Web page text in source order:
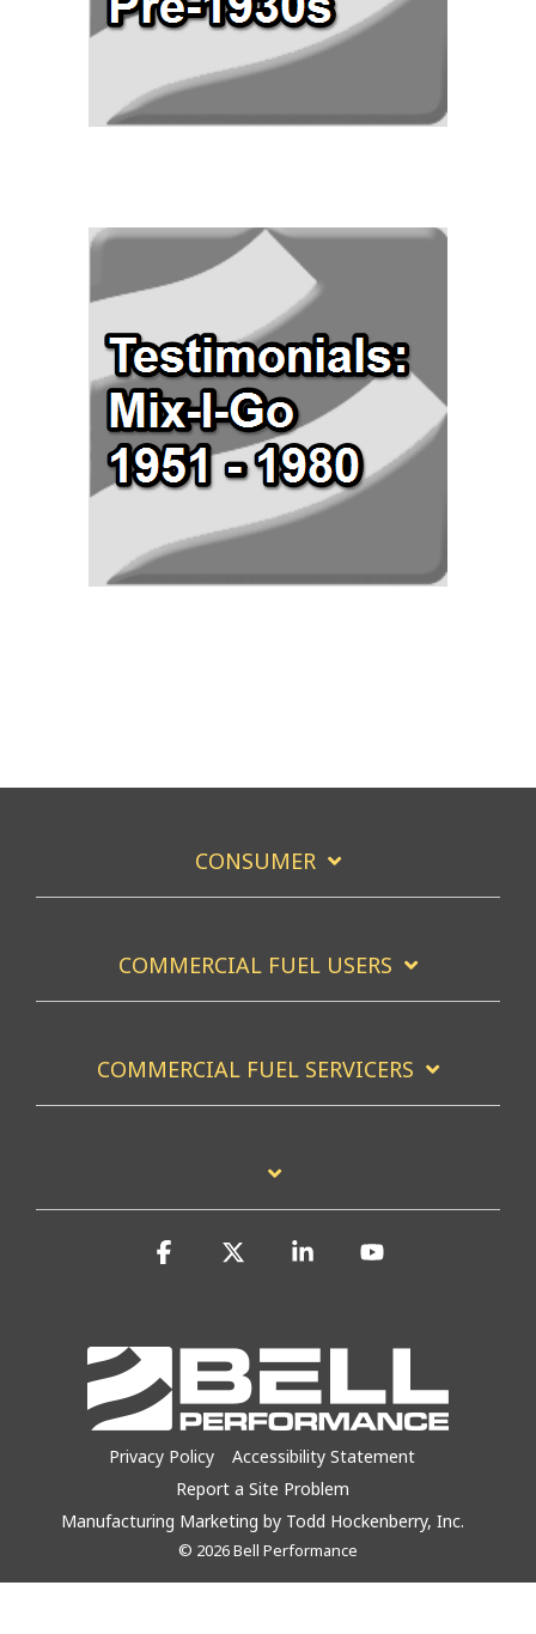
CONSUMER
COMMERCIAL FUEL USERS
COMMERCIAL FUEL SERVICERS
Privacy Policy
Accessibility Statement
Report a Site Problem
Manufacturing Marketing by Todd Hockenberry, Inc.
© 2026 Bell Performance
Facebook Linkedin